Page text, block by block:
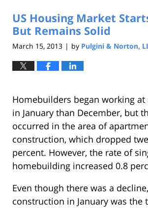
1:32
pm
US Housing Market
But Remains Solid
March 15, 2013 | by Pulgini & Norton,
Homebuilders began working at
in January than December, but
occurred in the area of
construction, which dropped
percent. However, the rate of
homebuilding increased 0.8
Even though there was a
construction in January was the